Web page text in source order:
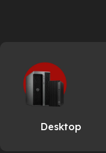
Desktop